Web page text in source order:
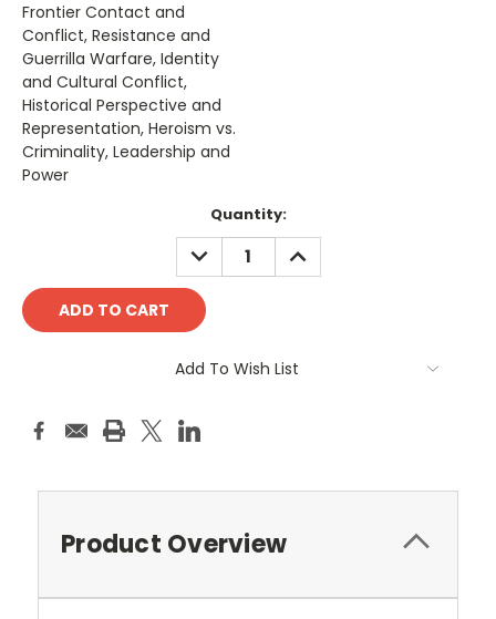
Frontier Contact and
Conflict, Resistance and
Guerrilla Warfare, Identity
and Cultural Conflict,
Historical Perspective and
Representation, Heroism vs.
Criminality, Leadership and
Power
Quantity:
DECREASE
QUANTITY:
INCREASE
QUANTITY:
Add To Wish List
Product Overview